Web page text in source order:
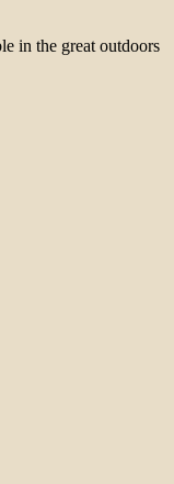
in the great outdoors